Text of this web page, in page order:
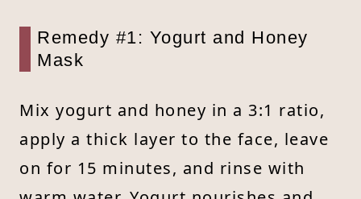
Remedy #1: Yogurt and Honey
Mask
Mix yogurt and honey in a 3:1 ratio,
apply a thick layer to the face, leave
on for 15 minutes, and rinse with